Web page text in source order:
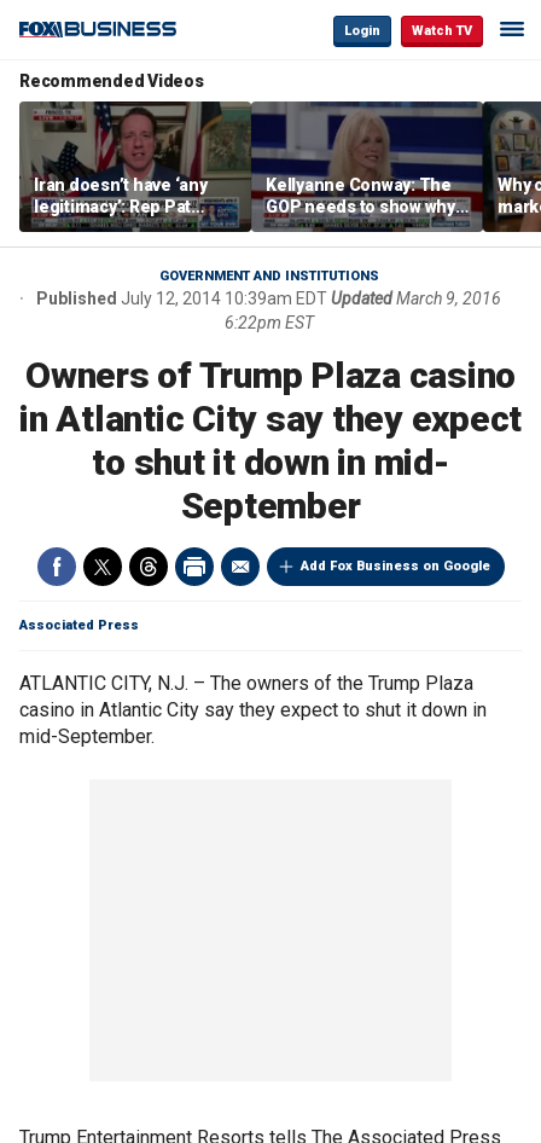
Login Watch TV
Recommended Videos
Iran doesn’t have ‘any
legitimacy’: Rep Pat
Fallon
Kellyanne Conway: The
GOP needs to show why
socialism is bad, not just
say it
Why
are
GOVERNMENT AND INSTITUTIONS
Published July 12, 2014 10:39am EDTUpdatedMarch 9, 2016
6:22pm EST
Owners of Trump Plaza casino
in Atlantic City say they expect
to shut it down in mid-
September
Add Fox Business on Google
Associated Press
ATLANTIC CITY, N.J. – The owners of the Trump Plaza
casino in Atlantic City say they expect to shut it down in
mid-September.
Trump Entertainment Resorts tells The Associated Press